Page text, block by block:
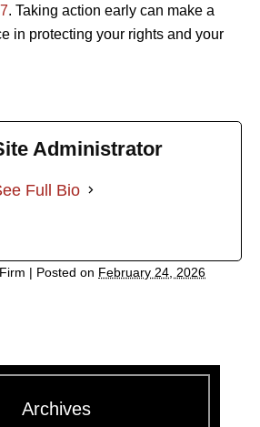
. Taking action early can make a
in protecting your rights and your
Administrator
Full Bio
| Posted on February 24, 2026
Archives